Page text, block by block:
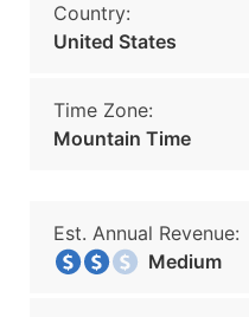
Country:
United States
Time Zone:
Mountain Time
Est. Annual Revenue:
Medium